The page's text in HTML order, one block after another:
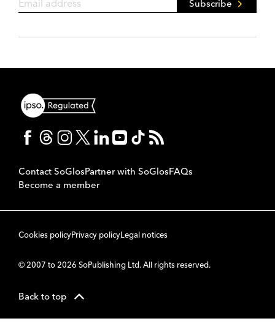
Subscribe
Contact SoGlosPartner with SoGlosFAQs
Become a member
Cookies policyPrivacy policyLegal notices
© 2007 to 2026 SoPublishing Ltd. All rights reserved.
Back to top